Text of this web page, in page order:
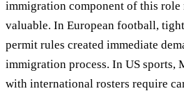
immigration component of this role
valuable. In European football,
permit rules created immediate
immigration process. In US sports,
with international rosters require